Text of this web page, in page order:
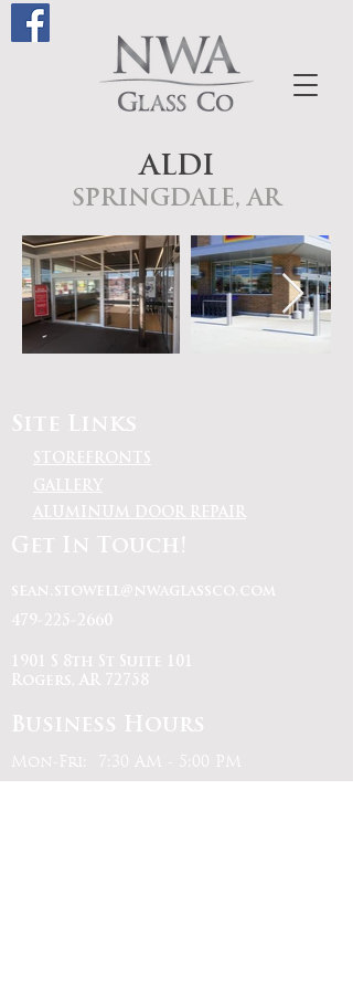
ALDI
SPRINGDALE, AR
Site Links
STOREFRONTS
GALLERY
ALUMINUM DOOR REPAIR
Get In Touch!
sean.stowell@nwaglassco.com
479-225-2660
1901 S 8th St Suite 101
Rogers, AR 72758
Business Hours
Mon-Fri: 7:30 AM - 5:00 PM